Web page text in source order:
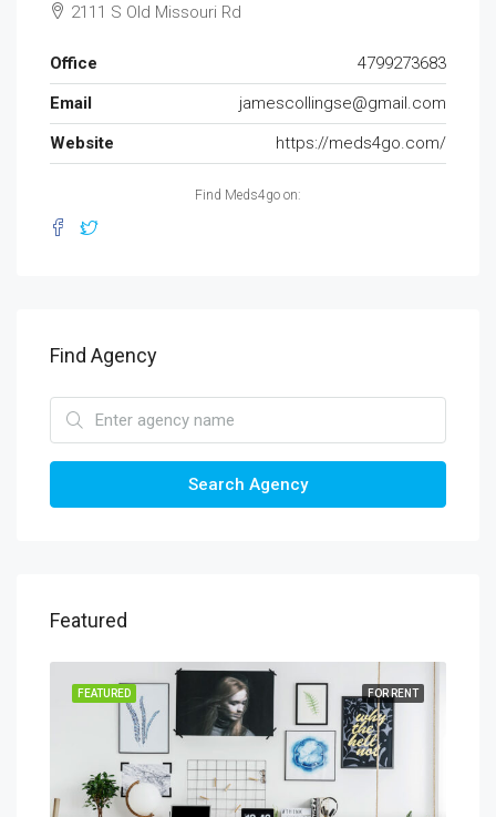
2111 S Old Missouri Rd
Office
4799273683
Email
jamescollingse@gmail.com
Website
https://meds4go.com/
Find Meds4go on:
Find Agency
Search Agency
Featured
FOR RENT
FEATURED